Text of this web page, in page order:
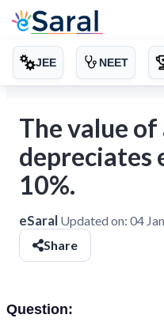
JEE NEET
The value
depreciates
10%.
eSaral Updated on: 04
Share
Question: